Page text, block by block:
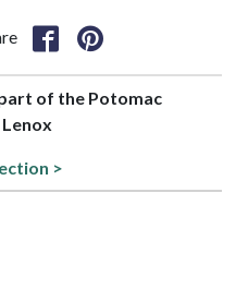
of the Potomac
>